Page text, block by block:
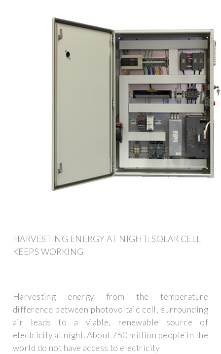
HARVESTING ENERGY AT NIGHT: SOLAR CELL
KEEPS WORKING
Harvesting energy from the temperature
difference between photovoltaic cell, surrounding
air leads to a viable, renewable source of
electricity at night. About 750 million people in the
world do not have access to electricity